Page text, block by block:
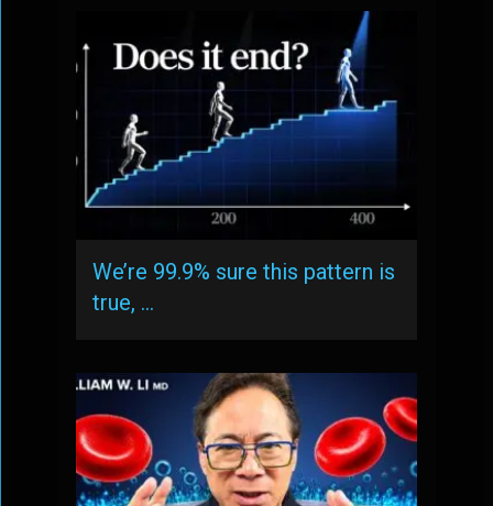
We’re 99.9% sure this pattern is
true, …